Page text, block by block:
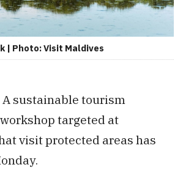
| Photo: Visit Maldives
A sustainable tourism
targeted at
visit protected areas has